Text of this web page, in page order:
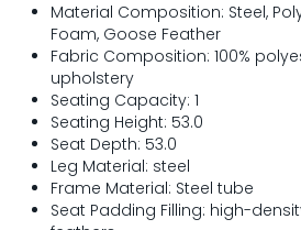
Material Composition: Steel,
Foam, Goose Feather
Fabric Composition: 100%
upholstery
Seating Capacity: 1
Seating Height: 53.0
Seat Depth: 53.0
Leg Material: steel
Frame Material: Steel tube
Seat Padding Filling: high-